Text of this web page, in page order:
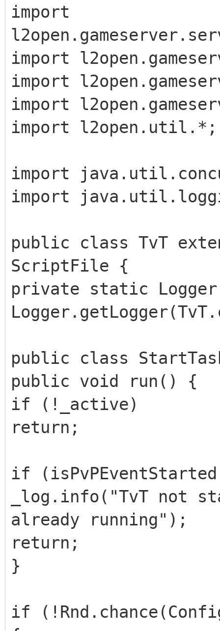
import
import
import
import
import l2open.util.*;
import
import
public class TvT
ScriptFile {
private static
public class
public void run() {
if (!_active)
return;
if
_log.info("TvT not
already running");
return;
}
if